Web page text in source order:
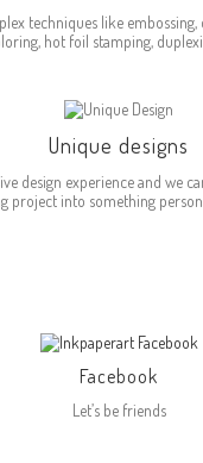
techniques like
hot foil stamping,
Unique designs
design experience and we
project into something
Facebook
Let’s be friends